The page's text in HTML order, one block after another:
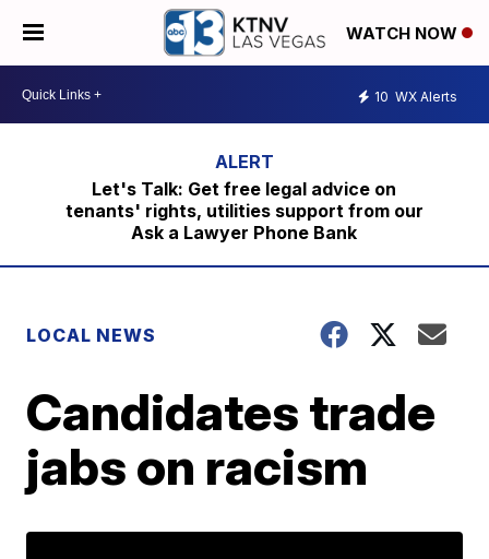
WATCH NOW
10 WX Alerts
Let's Talk: Get free legal advice on
tenants' rights, utilities support from our
Ask a Lawyer Phone Bank
LOCAL NEWS
Candidates trade
jabs on racism